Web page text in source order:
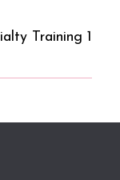
Training 1